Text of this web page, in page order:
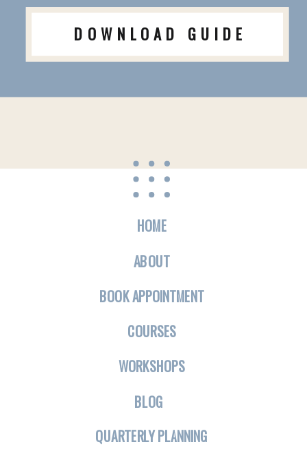
DOWNLOAD GUIDE
HOME
ABOUT
BLOG
COURSES
BOOK APPOINTMENT
WORKSHOPS
QUARTERLY PLANNING